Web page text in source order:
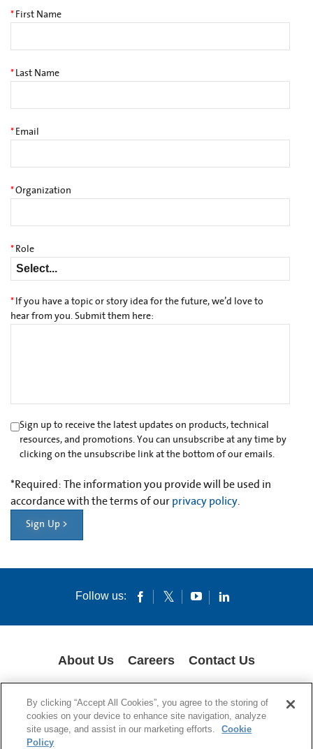
*First Name
*Last Name
*Email
*Organization
*Role
* If you have a topic or story idea for the future, we’d love to
hear from you. Submit them here:
Sign up to receive the latest updates on products, technical
resources, and promotions. You can unsubscribe at any time by
clicking on the unsubscribe link at the bottom of our emails.
*Required: The information you provide will be used in
accordance with the terms of our privacy policy.
Sign Up >
Follow us:
About Us Careers Contact Us
PRIVACY POLICY
© 1994-2020 Corning Incorporated All Rights Reserved.
By clicking “Accept All Cookies”, you agree to the storing of
cookies on your device to enhance site navigation, analyze
site usage, and assist in our marketing efforts.
Cookie
Policy